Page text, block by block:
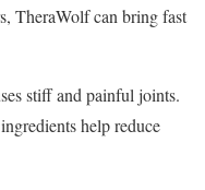
TheraWolf can bring fast
stiff and painful joints.
help reduce